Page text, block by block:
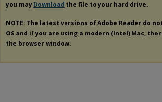
you may Download the file to your hard drive.
NOTE: The latest versions of Adobe Reader do
OS and if you are using a modern (Intel) Mac,
the browser window.